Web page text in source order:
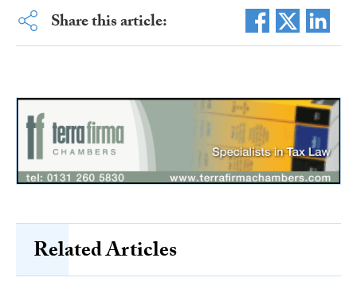
Share this article:
Related Articles